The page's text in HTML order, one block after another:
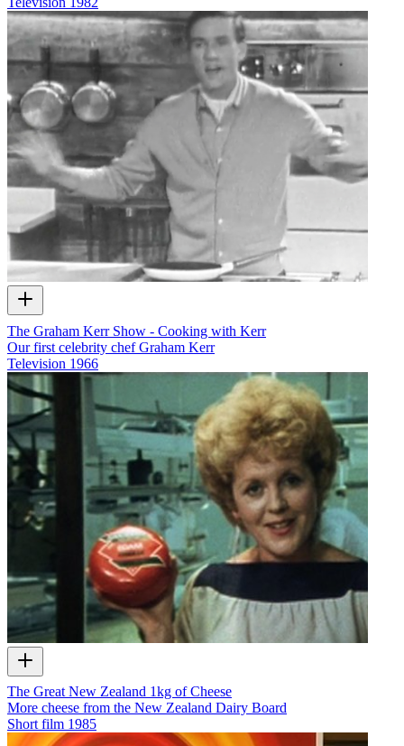
The Graham Kerr Show - Cooking with Kerr
Our first celebrity chef Graham Kerr
Television 1966
The Great New Zealand 1kg of Cheese
More cheese from the New Zealand Dairy Board
Short film 1985